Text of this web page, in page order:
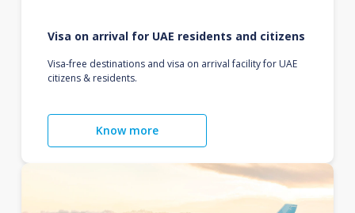
Visa on arrival for UAE residents and citizens
Visa-free destinations and visa on arrival facility for UAE
citizens & residents.
Know more